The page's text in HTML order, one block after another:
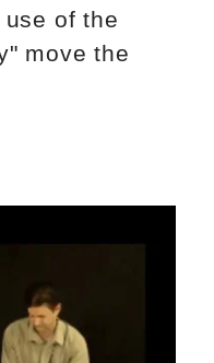
of the
move the